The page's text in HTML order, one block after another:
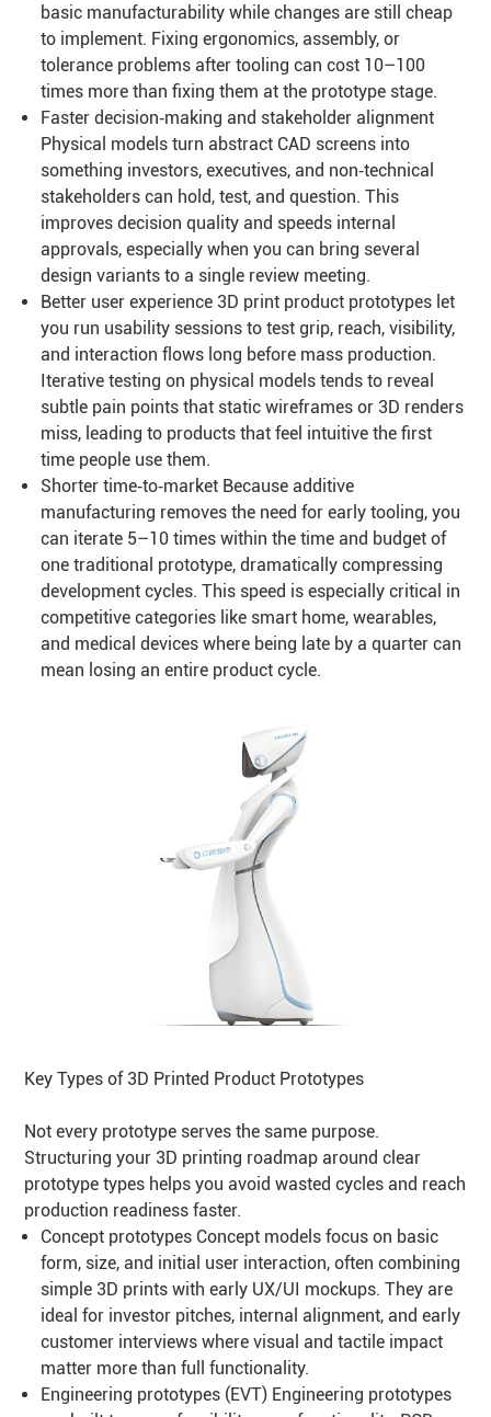
basic manufacturability while changes are still cheap
to implement. Fixing ergonomics, assembly, or
tolerance problems after tooling can cost 10–100
times more than fixing them at the prototype stage.
Faster decision‑making and stakeholder alignment
Physical models turn abstract CAD screens into
something investors, executives, and non‑technical
stakeholders can hold, test, and question. This
improves decision quality and speeds internal
approvals, especially when you can bring several
design variants to a single review meeting.
Better user experience 3D print product prototypes let
you run usability sessions to test grip, reach, visibility,
and interaction flows long before mass production.
Iterative testing on physical models tends to reveal
subtle pain points that static wireframes or 3D renders
miss, leading to products that feel intuitive the first
time people use them.
Shorter time‑to‑market Because additive
manufacturing removes the need for early tooling, you
can iterate 5–10 times within the time and budget of
one traditional prototype, dramatically compressing
development cycles. This speed is especially critical in
competitive categories like smart home, wearables,
and medical devices where being late by a quarter can
mean losing an entire product cycle.
Key Types of 3D Printed Product Prototypes
Not every prototype serves the same purpose.
Structuring your 3D printing roadmap around clear
prototype types helps you avoid wasted cycles and reach
production readiness faster.
Concept prototypes Concept models focus on basic
form, size, and initial user interaction, often combining
simple 3D prints with early UX/UI mockups. They are
ideal for investor pitches, internal alignment, and early
customer interviews where visual and tactile impact
matter more than full functionality.
Engineering prototypes (EVT) Engineering prototypes